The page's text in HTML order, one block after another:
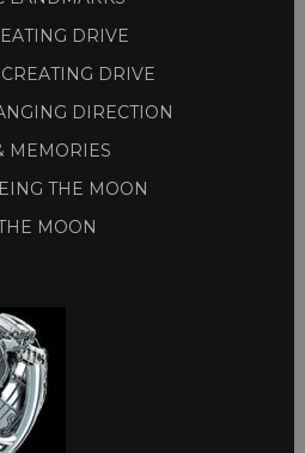
DRIVE
CREATING DRIVE
DIRECTION
MEMORIES
THE MOON
MOON